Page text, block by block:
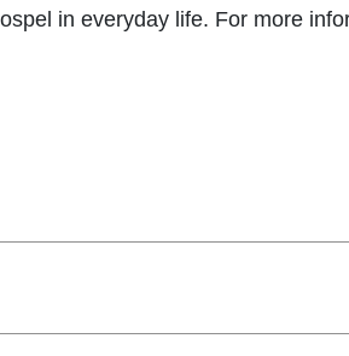
in everyday life. For more